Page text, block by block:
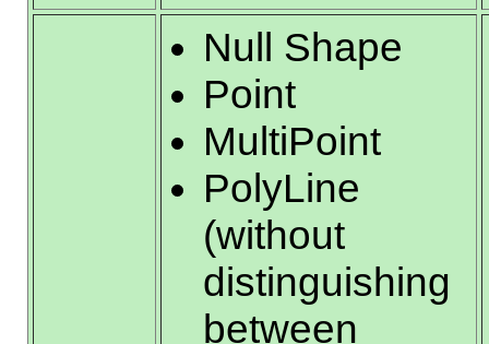
Null Shape
Point
MultiPoint
PolyLine
(without
distinguishing
between